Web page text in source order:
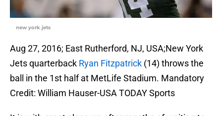
new york jets
Aug 27, 2016; East Rutherford, NJ, USA;New York
Jets quarterback Ryan Fitzpatrick (14) throws the
ball in the 1st half at MetLife Stadium. Mandatory
Credit: William Hauser-USA TODAY Sports